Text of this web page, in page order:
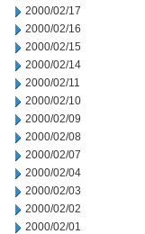
2000/02/17
2000/02/16
2000/02/15
2000/02/14
2000/02/11
2000/02/10
2000/02/09
2000/02/08
2000/02/07
2000/02/04
2000/02/03
2000/02/02
2000/02/01